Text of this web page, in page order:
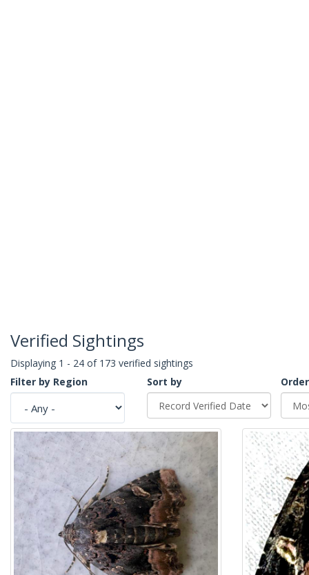
Verified Sightings
Displaying 1 - 24 of 173 verified sightings
Filter by Region
Sort by Order